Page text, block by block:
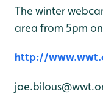
The winter
area from 5pm
http://